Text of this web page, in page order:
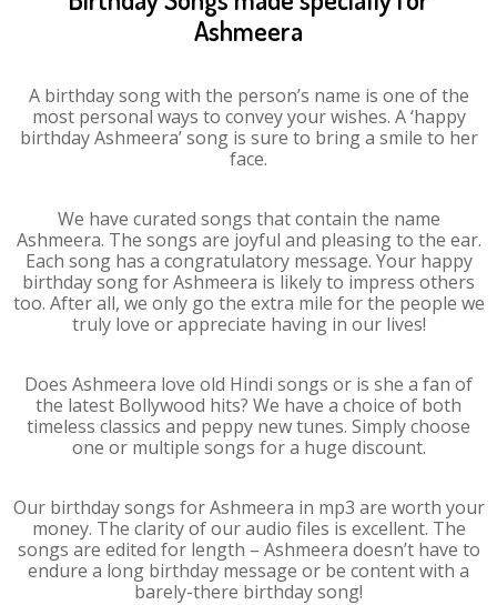
Ashmeera
A birthday song with the person’s name is one of the
most personal ways to convey your wishes. A ‘happy
birthday Ashmeera’ song is sure to bring a smile to her
face.
We have curated songs that contain the name
Ashmeera. The songs are joyful and pleasing to the ear.
Each song has a congratulatory message. Your happy
birthday song for Ashmeera is likely to impress others
too. After all, we only go the extra mile for the people we
truly love or appreciate having in our lives!
Does Ashmeera love old Hindi songs or is she a fan of
the latest Bollywood hits? We have a choice of both
timeless classics and peppy new tunes. Simply choose
one or multiple songs for a huge discount.
Our birthday songs for Ashmeera in mp3 are worth your
money. The clarity of our audio files is excellent. The
songs are edited for length – Ashmeera doesn’t have to
endure a long birthday message or be content with a
barely-there birthday song!